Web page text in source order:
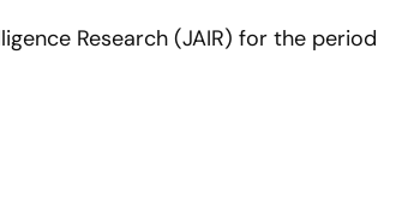
Research (JAIR) for the period